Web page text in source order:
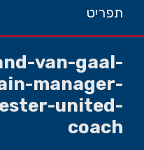
תפריט
van-gaal-
manager-
united-
coach